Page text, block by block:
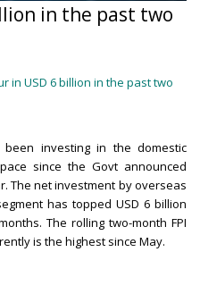
in the past two
in USD 6 billion in the past two
investing in the domestic
since the Govt announced
The net investment by overseas
has topped USD 6 billion
The rolling two-month FPI
is the highest since May.